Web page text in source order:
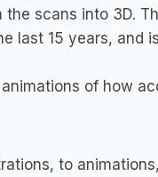
the scans into 3D.
last 15 years, and
animations of how
to